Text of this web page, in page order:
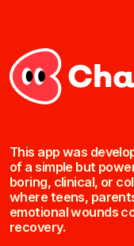
This app was
of a simple but
boring, clinical, or
where teens,
emotional wounds
recovery.